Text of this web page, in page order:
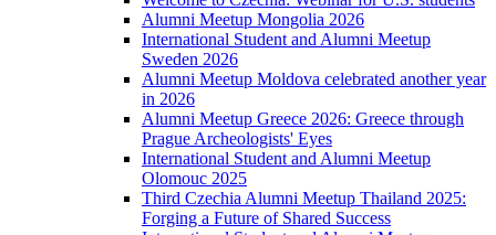
Alumni Meetup Mongolia 2026
International Student and Alumni Meetup
Sweden 2026
Alumni Meetup Moldova celebrated another year
in 2026
Alumni Meetup Greece 2026: Greece through
Prague Archeologists' Eyes
International Student and Alumni Meetup
Olomouc 2025
Third Czechia Alumni Meetup Thailand 2025:
Forging a Future of Shared Success